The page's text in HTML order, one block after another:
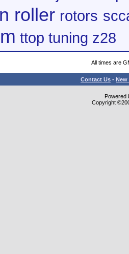
roller rotors
ttop tuning z28
All times are
Contact Us - New
Powered
Copyright